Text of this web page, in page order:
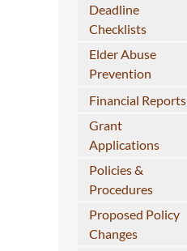
Deadline
Checklists
Elder Abuse
Prevention
Financial Reports
Grant
Applications
Policies &
Procedures
Proposed Policy
Changes